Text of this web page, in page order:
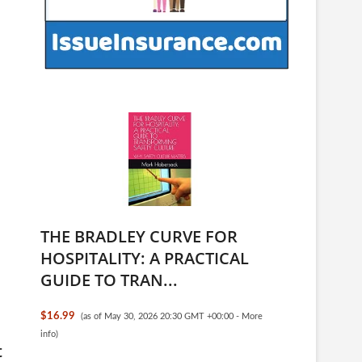
THE BRADLEY CURVE FOR
HOSPITALITY: A PRACTICAL
GUIDE TO TRAN...
$16.99 (as of May 30, 2026 20:30 GMT +00:00 - More
info)